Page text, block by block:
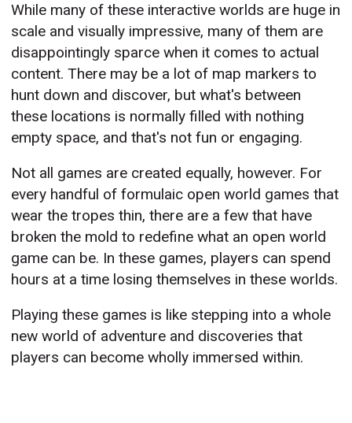
While many of these interactive worlds are huge in
scale and visually impressive, many of them are
disappointingly sparce when it comes to actual
content. There may be a lot of map markers to
hunt down and discover, but what's between
these locations is normally filled with nothing
empty space, and that's not fun or engaging.
Not all games are created equally, however. For
every handful of formulaic open world games that
wear the tropes thin, there are a few that have
broken the mold to redefine what an open world
game can be. In these games, players can spend
hours at a time losing themselves in these worlds.
Playing these games is like stepping into a whole
new world of adventure and discoveries that
players can become wholly immersed within.